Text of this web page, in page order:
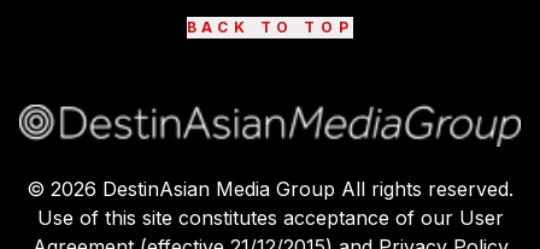
BACK TO TOP
© 2026 DestinAsian Media Group All rights reserved.
Use of this site constitutes acceptance of our User